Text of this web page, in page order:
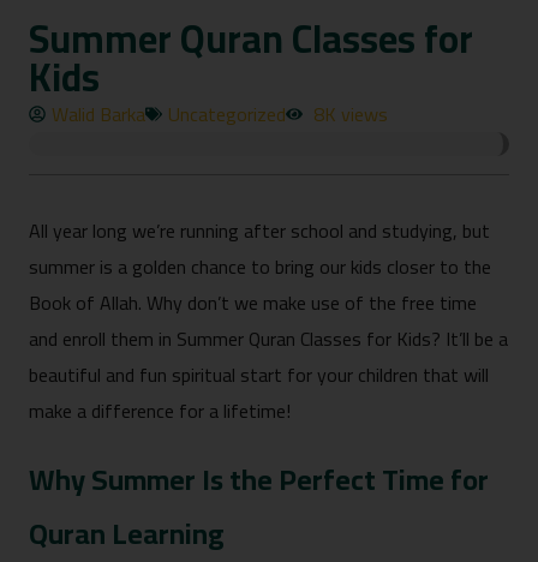
Summer Quran Classes for
Kids
Walid Barka Uncategorized 8K views
All year long we’re running after school and studying, but
summer is a golden chance to bring our kids closer to the
Book of Allah. Why don’t we make use of the free time
and enroll them in Summer Quran Classes for Kids? It’ll be a
beautiful and fun spiritual start for your children that will
make a difference for a lifetime!
Why Summer Is the Perfect Time for
Quran Learning